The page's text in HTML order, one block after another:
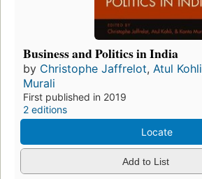
Business and Politics in India
by Christophe Jaffrelot, Atul Kohli
Murali
First published in 2019
2 editions
Locate
Add to List